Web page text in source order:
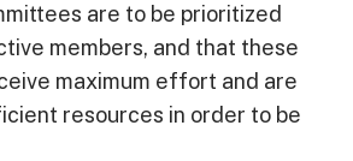
are to be prioritized
members, and that these
maximum effort and are
resources in order to be